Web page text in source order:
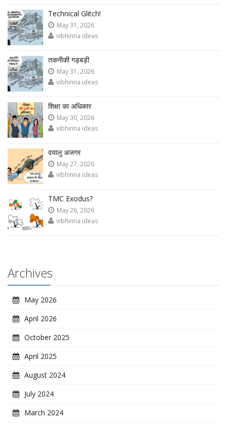
Technical Glitch!
May 31, 2026
vibhinna ideas
तकनीकी गड़बड़ी
May 31, 2026
vibhinna ideas
शिक्षा का अधिकार
May 30, 2026
vibhinna ideas
दयालु अजगर
May 27, 2026
vibhinna ideas
TMC Exodus?
May 26, 2026
vibhinna ideas
Archives
May 2026
April 2026
October 2025
April 2025
August 2024
July 2024
March 2024